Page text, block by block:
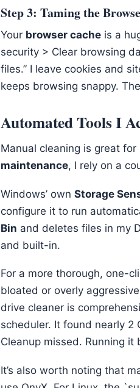
Step 3: Taming the
Your browser cache is a
security > Clear browsing
files.” I leave cookies and
keeps browsing snappy.
Automated Tools I
Manual cleaning is great
maintenance, I rely on a
Windows’ own Storage
configure it to run
Bin and deletes files in my
and built-in.
For a more thorough, one-
bloated or overly
drive cleaner is
scheduler. It found nearly 2
Cleanup missed. Running
It’s also worth noting that